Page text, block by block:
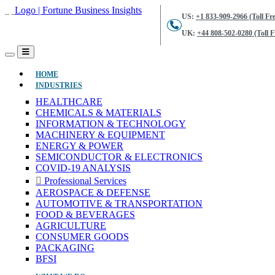
US: +1 833-909-2966 (Toll
UK: +44 808-502-0280 (Toll
HOME(CURRENT)
INDUSTRIES
HEALTHCARE
CHEMICALS & MATERIALS
INFORMATION & TECHNOLOGY
MACHINERY & EQUIPMENT
ENERGY & POWER
SEMICONDUCTOR & ELECTRONICS
COVID-19 ANALYSIS
Professional Services
AEROSPACE & DEFENSE
AUTOMOTIVE & TRANSPORTATION
FOOD & BEVERAGES
AGRICULTURE
CONSUMER GOODS
PACKAGING
BFSI